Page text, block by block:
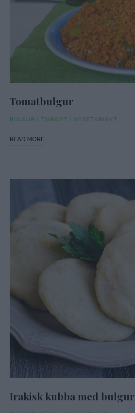
Tomatbulgur
BULGUR / TURKIET / VEGETARISKT
READ MORE
Irakisk kubba med bulgur